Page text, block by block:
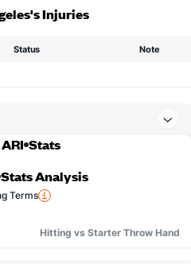
Injuries
Status Note
Stats
Stats Analysis
Terms
Hitting vs Starter Throw Hand